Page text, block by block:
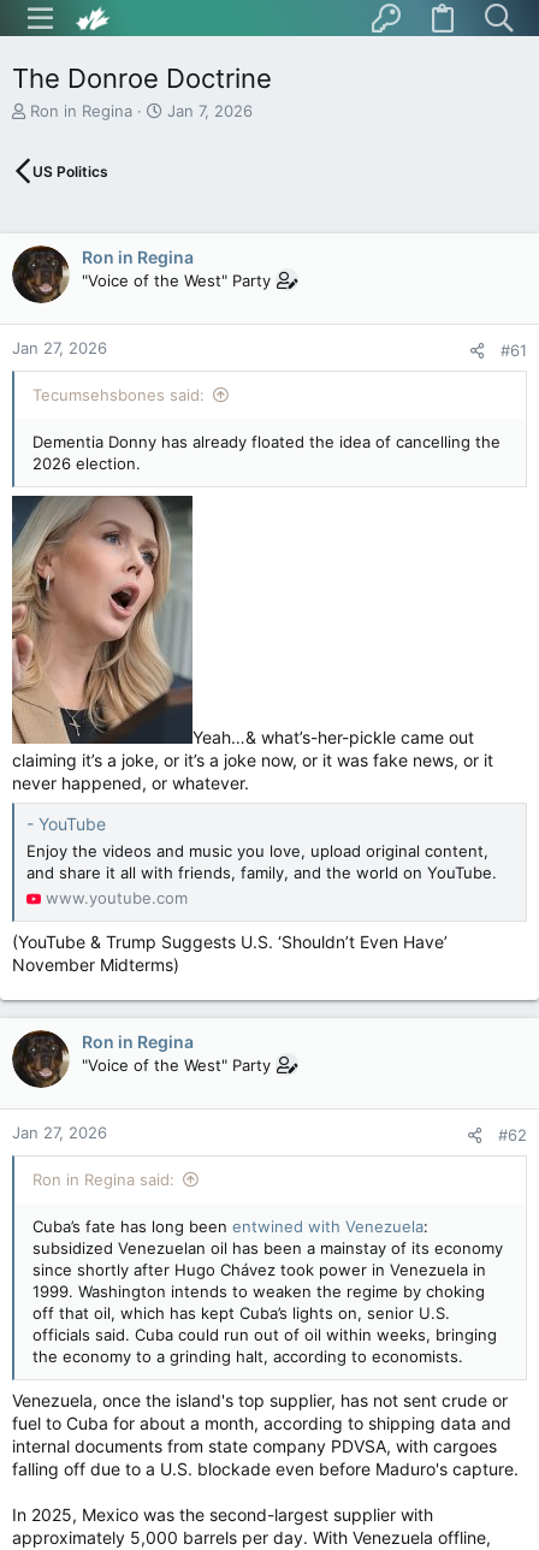
The Donroe Doctrine
T
e
s
t
a
r
t
e
r
Ron in Regina
S
a
t
e
Jan 7, 2026
US Politics
Ron in Regina
"Voice of the West" Party
Jan 27, 2026 #61
Tecumsehsbones said:
Dementia Donny has already floated the idea of cancelling the
2026 election.
Yeah…& what’s-her-pickle came out
claiming it’s a joke, or it’s a joke now, or it was fake news, or it
never happened, or whatever.
- YouTube
Enjoy the videos and music you love, upload original content,
and share it all with friends, family, and the world on YouTube.
www.youtube.com
(YouTube & Trump Suggests U.S. ‘Shouldn’t Even Have’
November Midterms)
Ron in Regina
"Voice of the West" Party
Jan 27, 2026 #62
Ron in Regina said:
Cuba’s fate has long been entwined with Venezuela:
subsidized Venezuelan oil has been a mainstay of its economy
since shortly after Hugo Chávez took power in Venezuela in
1999. Washington intends to weaken the regime by choking
off that oil, which has kept Cuba’s lights on, senior U.S.
officials said. Cuba could run out of oil within weeks, bringing
the economy to a grinding halt, according to economists.
Venezuela, once the island's top supplier, has not sent crude or
fuel to Cuba for about a month, according to shipping data and
internal documents from state company PDVSA, with cargoes
falling off due to a U.S. blockade even before Maduro's capture.
In 2025, Mexico was the second-largest supplier with
approximately 5,000 barrels per day. With Venezuela offline,